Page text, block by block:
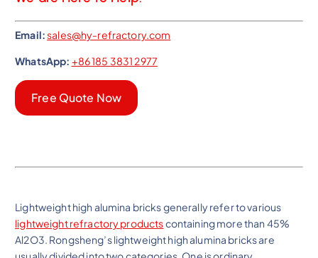
Email:sales@hy-refractory.com
WhatsApp: +86 185 3831 2977
Free Quote Now
Lightweight high alumina bricks generally refer to various
lightweight refractory productscontaining more than 45%
Al2O3. Rongsheng’s lightweight high alumina bricks are